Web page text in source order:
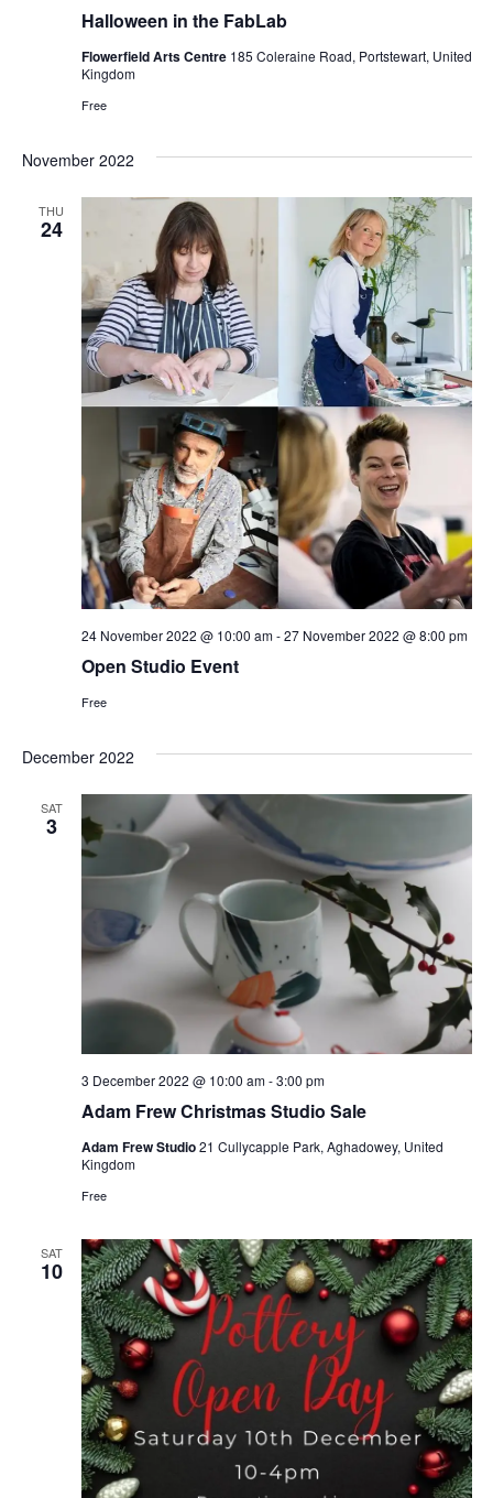
Halloween in the FabLab
Flowerfield Arts Centre 185 Coleraine Road, Portstewart, United
Kingdom
Free
November 2022
THU
24
Open Studio Event
24 November 2022 @ 10:00 am-27 November 2022 @ 8:00 pm
Free
December 2022
SAT
3
Adam Frew Christmas Studio Sale
3 December 2022 @ 10:00 am-3:00 pm
Adam Frew Studio21 Cullycapple Park, Aghadowey, United
Kingdom
Free
SAT
10